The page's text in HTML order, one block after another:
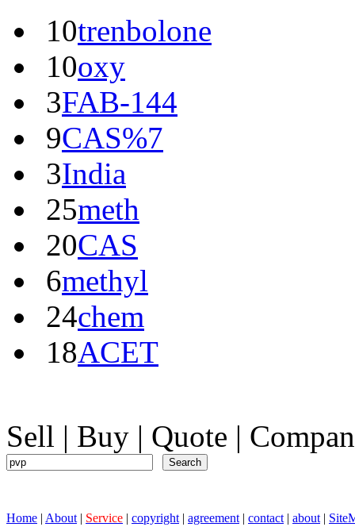
10trenbolone
10oxy
3FAB-144
9CAS%7
3India
25meth
20CAS
6methyl
24chem
18ACET
Sell | Buy | Quote |
Home | About | Service | copyright | agreement | contact | about |